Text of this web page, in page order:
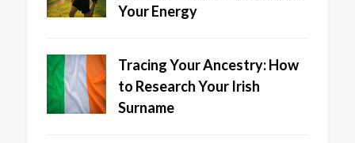
Your Energy
Tracing Your Ancestry: How
to Research Your Irish
Surname